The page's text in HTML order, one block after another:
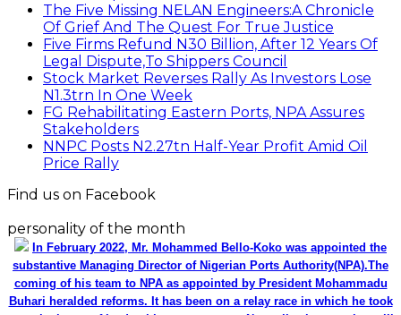
The Five Missing NELAN Engineers:A Chronicle
Of Grief And The Quest For True Justice
Five Firms Refund N30 Billion, After 12 Years Of
Legal Dispute,To Shippers Council
Stock Market Reverses Rally As Investors Lose
N1.3trn In One Week
FG Rehabilitating Eastern Ports, NPA Assures
Stakeholders
NNPC Posts N2.27tn Half-Year Profit Amid Oil
Price Rally
Find us on Facebook
personality of the month
In February 2022, Mr. Mohammed Bello-Koko was appointed the
substantive Managing Director of Nigerian Ports Authority(NPA).The
coming of his team to NPA as appointed by President Mohammadu
Buhari heralded reforms. It has been on a relay race in which he took